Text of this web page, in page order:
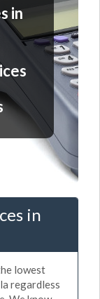
in
in
lowest
regardless